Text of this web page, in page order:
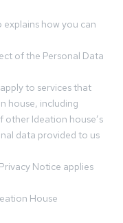
how you can
of the Personal Data
to services that
house, including
other Ideation house’s
data provided to us
Notice applies
House